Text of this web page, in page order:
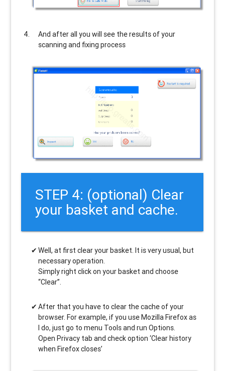
And after all you will see the results of your
scanning and fixing process
STEP 4: (optional) Clear
your basket and cache.
Well, at first clear your basket. It is very usual, but
necessary operation.
Simply right click on your basket and choose
“Clear”.
After that you have to clear the cache of your
browser. For example, if you use Mozilla Firefox as
I do, just go to menu Tools and run Options.
Open Privacy tab and check option ‘Clear history
when Firefox closes’